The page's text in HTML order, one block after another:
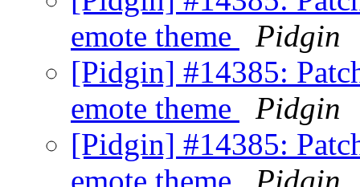
emote theme
Pidgin
[Pidgin] #14385:
emote theme
Pidgin
[Pidgin] #14385: